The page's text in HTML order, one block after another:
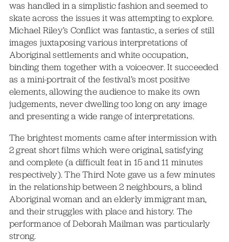
was handled in a simplistic fashion and seemed to
skate across the issues it was attempting to explore.
Michael Riley’s Conflict was fantastic, a series of still
images juxtaposing various interpretations of
Aboriginal settlements and white occupation,
binding them together with a voiceover. It succeeded
as a mini-portrait of the festival’s most positive
elements, allowing the audience to make its own
judgements, never dwelling too long on any image
and presenting a wide range of interpretations.
The brightest moments came after intermission with
2 great short films which were original, satisfying
and complete (a difficult feat in 15 and 11 minutes
respectively). The Third Note gave us a few minutes
in the relationship between 2 neighbours, a blind
Aboriginal woman and an elderly immigrant man,
and their struggles with place and history. The
performance of Deborah Mailman was particularly
strong.